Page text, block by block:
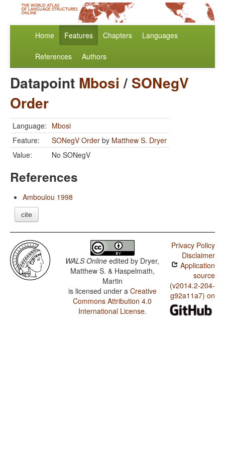
Home Features Chapters Languages
References Authors
Datapoint Mbosi / SONegV
Order
Language: Mbosi
Feature:
SONegV Order by Matthew S. Dryer
Value:
No SONegV
References
Amboulou 1998
cite
WALS Online edited by Dryer,
Matthew S. & Haspelmath,
Martin
is licensed under a Creative
Commons Attribution 4.0
International License.
Privacy Policy
Disclaimer
Application
source
(v2014.2-204-
g92a11a7) on